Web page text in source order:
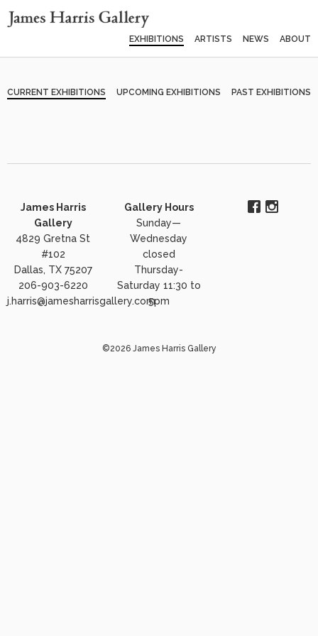
EXHIBITIONS ARTISTS NEWS ABOUT
CURRENT EXHIBITIONS UPCOMING EXHIBITIONS PAST EXHIBITIONS
James Harris
Gallery
4829 Gretna St
#102
Dallas, TX 75207
206-903-6220
j.harris@jamesharrisgallery.com
Gallery Hours
Sunday—
Wednesday
closed
Thursday-
Saturday 11:30 to
5pm
©2026 James Harris Gallery